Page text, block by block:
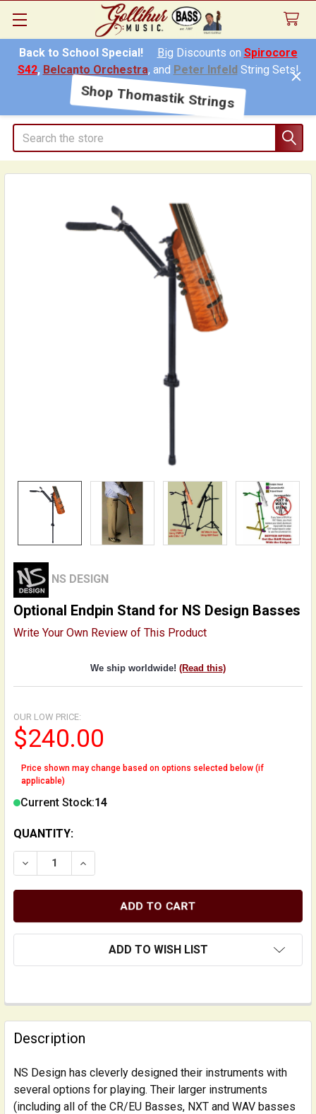
Back to School Special! Big Discounts on Spirocore
S42, Belcanto Orchestra, and Peter InfeldString Sets!
Shop Thomastik Strings
Search
NS DESIGN
Optional Endpin Stand for NS Design Basses
Write Your Own Review of This Product
We ship worldwide! (Read this)
OUR LOW PRICE:
$240.00
Price shown may change based on options selected below (if
applicable)
Current Stock:14
QUANTITY:
DECREASE QUANTITY OF OPTIONAL ENDPIN STAND
INCREASE QUANTITY OF OPTIONAL ENDPIN
ADD TO WISH LIST
FREQUENTLY
BOUGHT
TOGETHER:
SELECT
ALL
Description
NS Design has cleverly designed their instruments with
several options for playing. Their larger instruments
(including all of the CR/EU Basses, NXT and WAV basses